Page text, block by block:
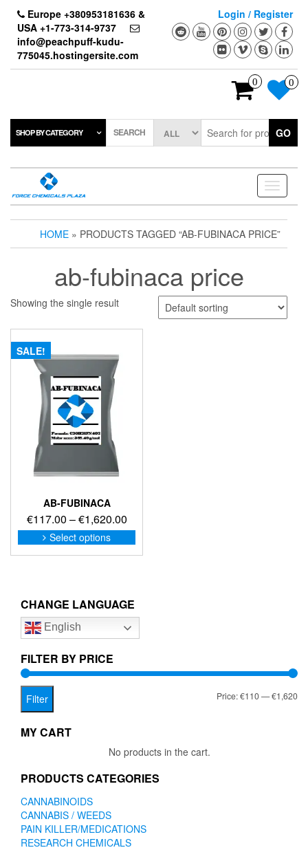
content
Europe +380953181636 &
USA +1-773-314-9737
info@peachpuff-kudu-
775045.hostingersite.com
Login / Register
0 0
SHOP BY CATEGORY SEARCH GO
Toggle
HOME » PRODUCTS TAGGED “AB-FUBINACA PRICE”
ab-fubinaca price
Showing the single result
SALE!
AB-FUBINACA
€117.00 –€1,620.00Price
range:
€117.00
Select options
This
product
options
be
on
CHANGE LANGUAGE
English
FILTER BY PRICE
Filter Price:€110—€1,620
MY CART
No products in the cart.
PRODUCTS CATEGORIES
CANNABINOIDS
CANNABIS / WEEDS
PAIN KILLER/MEDICATIONS
RESEARCH CHEMICALS